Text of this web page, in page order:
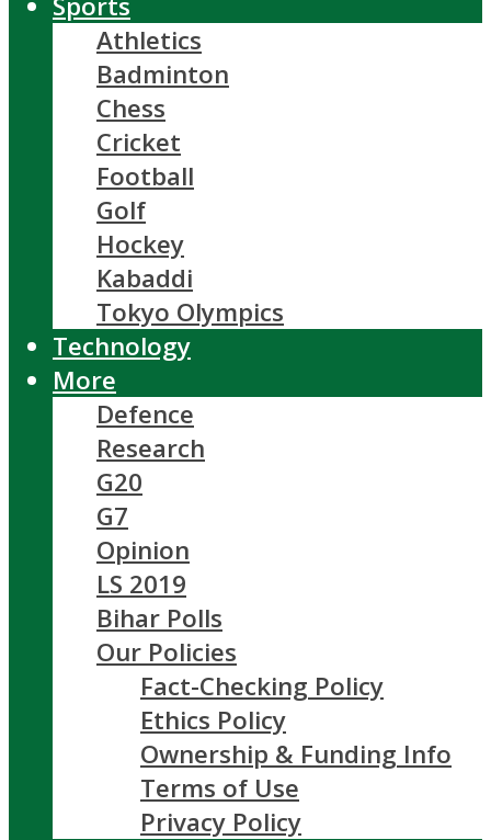
Athletics
Badminton
Chess
Cricket
Football
Golf
Hockey
Kabaddi
Tokyo Olympics
Technology
More
Defence
Research
G20
G7
Opinion
LS 2019
Bihar Polls
Our Policies
Fact-Checking Policy
Ethics Policy
Ownership & Funding Info
Terms of Use
Privacy Policy